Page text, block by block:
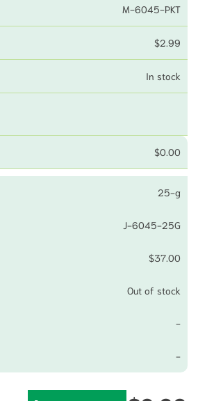
M-6045-PKT
$2.99
In stock
$0.00
25-g
J-6045-25G
$37.00
Out of stock
-
-